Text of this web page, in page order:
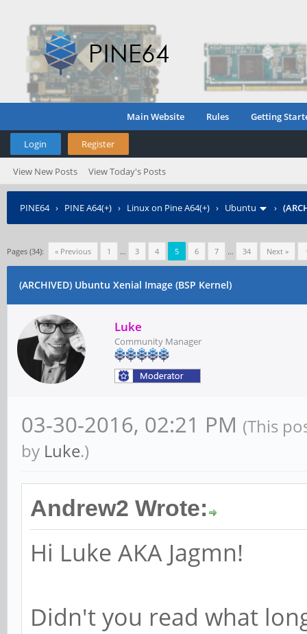
Main Website Rules Getting
Login Register
View New Posts View Today's Posts
PINE64› PINE A64(+) › Linux on Pine A64(+) › Ubuntu ›
Pages (34): « Previous 1 … 3 4 5 6 7 … 34 Next »
(ARCHIVED) Ubuntu Xenial Image (BSP Kernel)
Luke
Community Manager
03-30-2016, 02:21 PM (This
by Luke.)
Andrew2 Wrote:
Hi Luke AKA Jagmn!
Didn't you read what